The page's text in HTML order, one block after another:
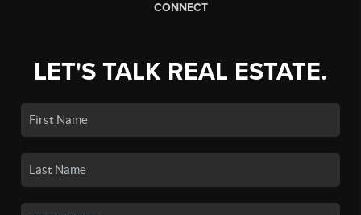
CONNECT
LET'S TALK REAL ESTATE.